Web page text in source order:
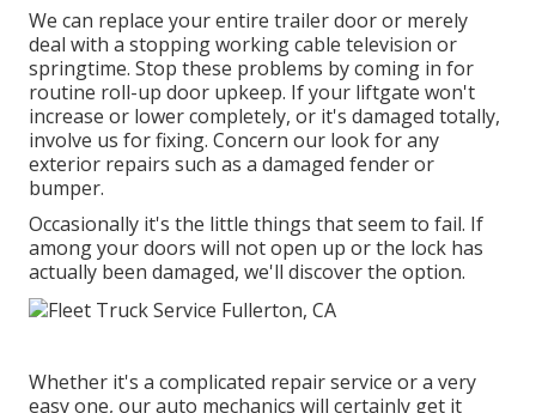
We can replace your entire trailer door or merely
deal with a stopping working cable television or
springtime. Stop these problems by coming in for
routine roll-up door upkeep. If your liftgate won't
increase or lower completely, or it's damaged totally,
involve us for fixing. Concern our look for any
exterior repairs such as a damaged fender or
bumper.
Occasionally it's the little things that seem to fail. If
among your doors will not open up or the lock has
actually been damaged, we'll discover the option.
Whether it's a complicated repair service or a very
easy one, our auto mechanics will certainly get it